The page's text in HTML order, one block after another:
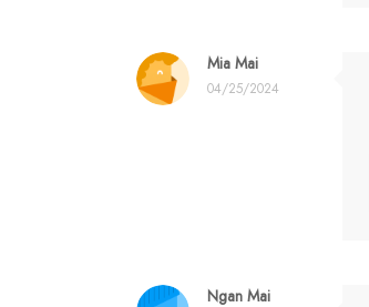
Mia Mai
04/25/2024
Ngan Mai